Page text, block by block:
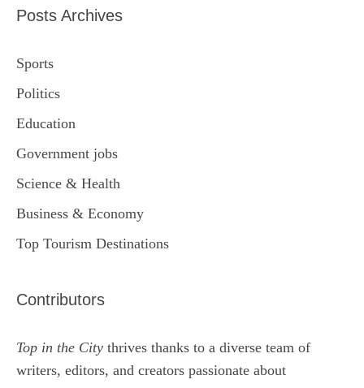
Posts Archives
Sports
Politics
Education
Government jobs
Science & Health
Business & Economy
Top Tourism Destinations
Contributors
Top in the City thrives thanks to a diverse team of
writers, editors, and creators passionate about